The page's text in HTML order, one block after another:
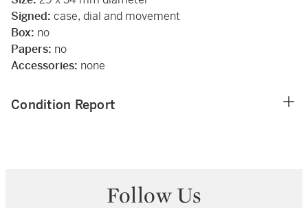
Signed: case, dial and movement
Box: no
Papers: no
Accessories: none
Condition Report
Follow Us